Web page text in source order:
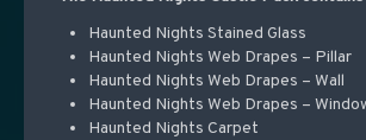
Haunted Nights Stained Glass
Haunted Nights Web Drapes – Pillar
Haunted Nights Web Drapes – Wall
Haunted Nights Web Drapes –
Haunted Nights Carpet